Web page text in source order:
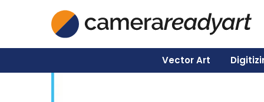
Vector Art